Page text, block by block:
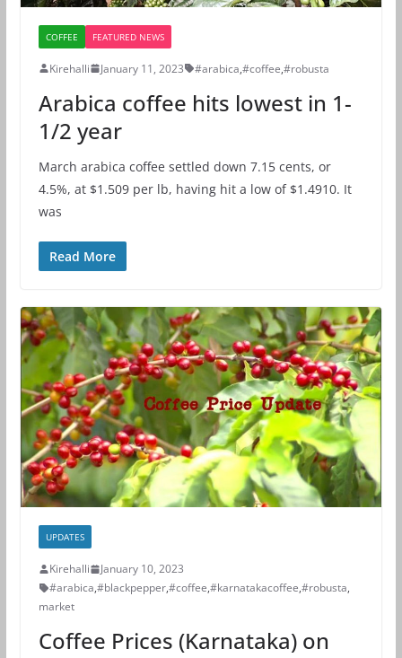
COFFEE FEATURED NEWS
Kirehalli January 11, 2023 #arabica,#coffee,#robusta
Arabica coffee hits lowest in 1-
1/2 year
March arabica coffee settled down 7.15 cents, or
4.5%, at $1.509 per lb​​, having hit a low of $1.4910. It
was
Read More
UPDATES
Kirehalli
January 10, 2023
#arabica,#blackpepper,#coffee,#karnatakacoffee,#robusta,
market
Coffee Prices (Karnataka) on